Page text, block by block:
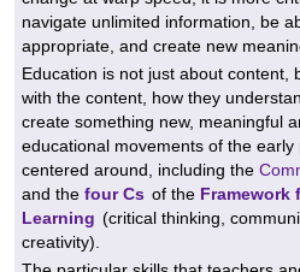
navigate unlimited information, be
appropriate, and create new
Education is not just about content,
with the content, how they
create something new, meaningful
educational movements of the
centered around, including the
and the four Cs of the Framework
Learning (critical thinking,
creativity).